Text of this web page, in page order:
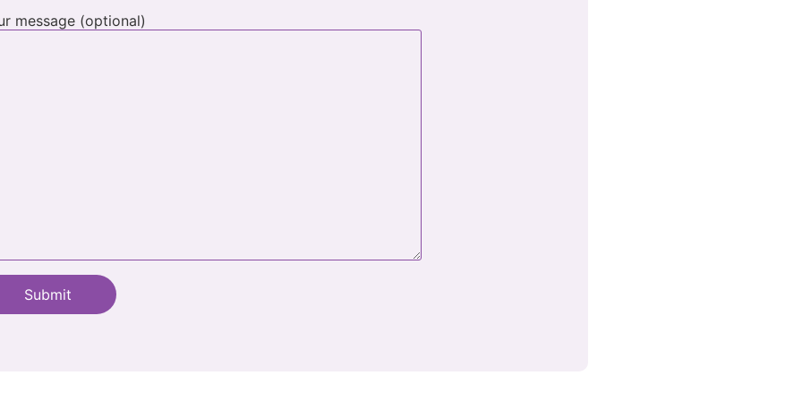
message (optional)